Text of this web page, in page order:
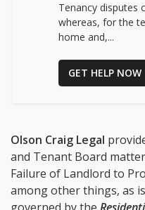
Tenancy disputes
whereas, for the
home and,...
GET HELP NOW
Olson Craig Legal
and Tenant Board
Failure of Landlord to
among other things, as